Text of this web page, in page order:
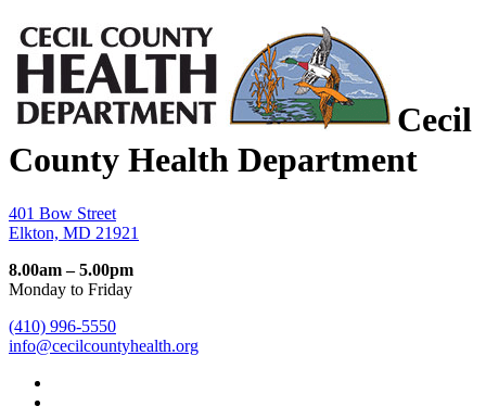
Cecil
County Health Department
401 Bow Street
Elkton, MD 21921
8.00am – 5.00pm
Monday to Friday
(410) 996-5550
info@cecilcountyhealth.org